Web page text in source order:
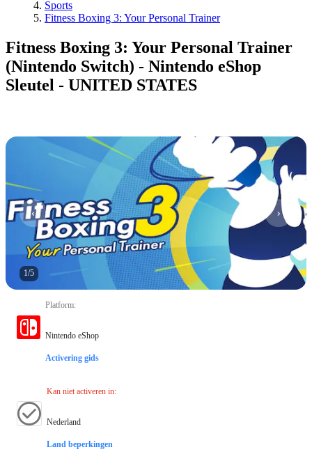
Sports
Fitness Boxing 3: Your Personal Trainer
Fitness Boxing 3: Your Personal Trainer
(Nintendo Switch) - Nintendo eShop
Sleutel - UNITED STATES
1/5
Platform:
Nintendo eShop
Activering gids
Kan niet activeren in:
Nederland
Land beperkingen